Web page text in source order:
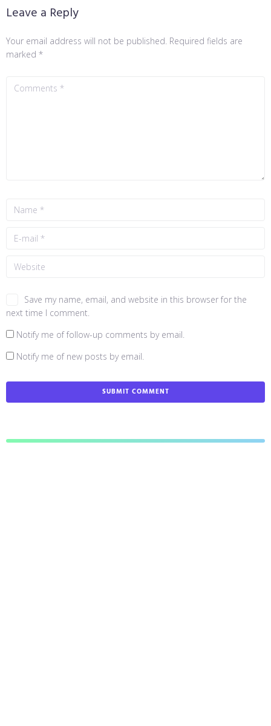
Leave a Reply
Your email address will not be published. Required fields are
marked *
Save my name, email, and website in this browser for the
next time I comment.
Notify me of follow-up comments by email.
Notify me of new posts by email.